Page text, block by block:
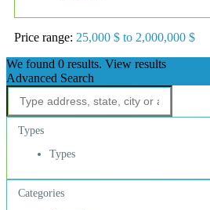
Price range: 25,000 $ to 2,000,000 $
We found 0 results. View results
Advanced Search
Types
Types
Categories